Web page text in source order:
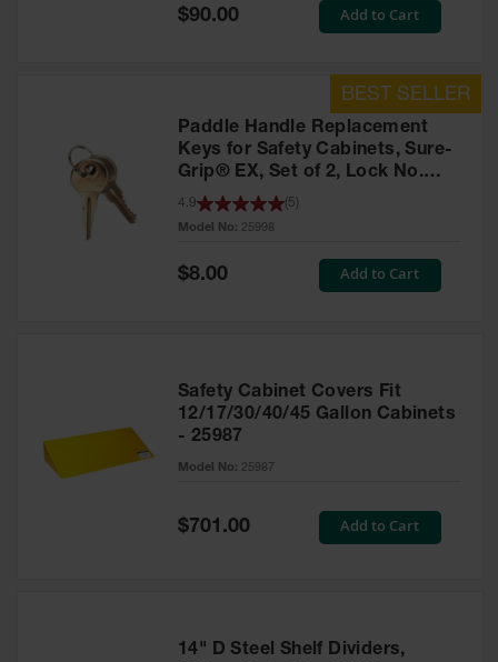
Special
$90.00 Add to Cart
Paddle Handle Replacement
Keys for Safety Cabinets, Sure-
Grip® EX, Set of 2, Lock No.
CH545 - 25998
Model No: 25998
4.9 5
Special
Price
$8.00 Add to Cart
Safety Cabinet Covers Fit
12/17/30/40/45 Gallon Cabinets
- 25987
Model No: 25987
Special
Price
$701.00 Add to Cart
14" D Steel Shelf Dividers,